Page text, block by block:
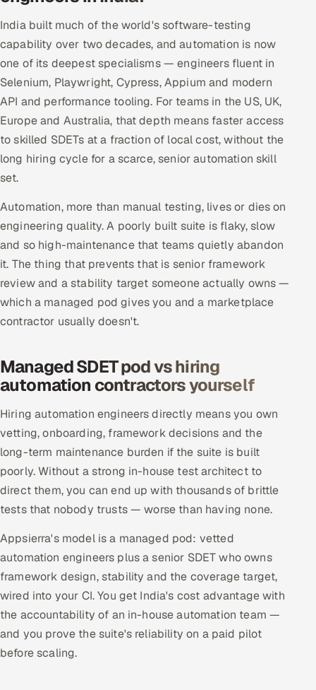
India built much of the world's software-testing
capability over two decades, and automation is now
one of its deepest specialisms — engineers fluent in
Selenium, Playwright, Cypress, Appium and modern
API and performance tooling. For teams in the US, UK,
Europe and Australia, that depth means faster access
to skilled SDETs at a fraction of local cost, without the
long hiring cycle for a scarce, senior automation skill
set.
Automation, more than manual testing, lives or dies on
engineering quality. A poorly built suite is flaky, slow
and so high-maintenance that teams quietly abandon
it. The thing that prevents that is senior framework
review and a stability target someone actually owns —
which a managed pod gives you and a marketplace
contractor usually doesn't.
Managed SDET pod vs hiring
automation contractors yourself
Hiring automation engineers directly means you own
vetting, onboarding, framework decisions and the
long-term maintenance burden if the suite is built
poorly. Without a strong in-house test architect to
direct them, you can end up with thousands of brittle
tests that nobody trusts — worse than having none.
Appsierra's model is a managed pod: vetted
automation engineers plus a senior SDET who owns
framework design, stability and the coverage target,
wired into your CI. You get India's cost advantage with
the accountability of an in-house automation team —
and you prove the suite's reliability on a paid pilot
before scaling.